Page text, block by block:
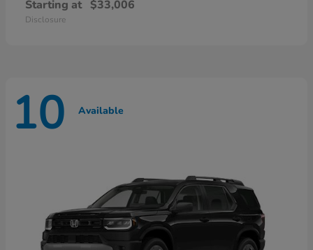
Starting at $33,006
Disclosure
10 Available